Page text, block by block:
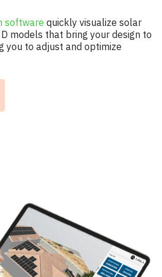
software quickly visualize solar
models that bring your design to
you to adjust and optimize